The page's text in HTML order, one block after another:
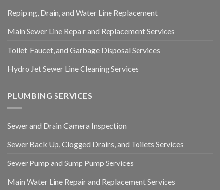
Repiping, Drain, and Water Line Replacement
Main Sewer Line Repair and Replacement Services
Toilet, Faucet, and Garbage Disposal Services
Hydro Jet Sewer Line Cleaning Services
PLUMBING SERVICES
Sewer and Drain Camera Inspection
Sewer Back Up, Clogged Drains, and Toilets Services
Sewer Pump and Sump Pump Services
Main Water Line Repair and Replacement Services